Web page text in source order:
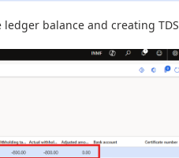
balance and creating TDS